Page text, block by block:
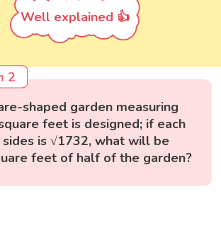
Well explained 👍
2
shaped garden measuring
feet is designed; if each
is √1732, what will be
feet of half of the garden?